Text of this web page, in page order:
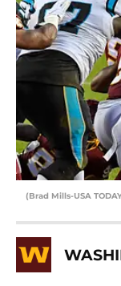
(Brad Mills-USA